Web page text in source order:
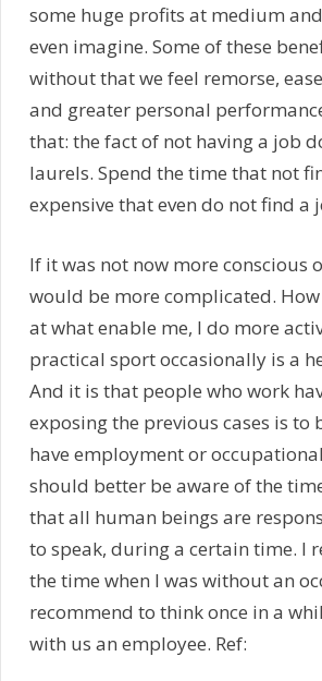
some huge profits at medium
even imagine. Some of these
without that we feel remorse,
and greater personal
that: the fact of not having a job
laurels. Spend the time that not
expensive that even do not find a
If it was not now more
would be more complicated.
at what enable me, I do more
practical sport occasionally is a
And it is that people who work
exposing the previous cases is
have employment or
should better be aware of the
that all human beings are
to speak, during a certain time. I
the time when I was without an
recommend to think once in a
with us an employee. Ref: